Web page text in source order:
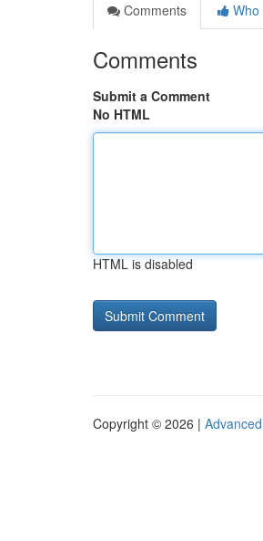
Comments
Who
Comments
Submit a Comment
No HTML
HTML is disabled
Copyright © 2026 |